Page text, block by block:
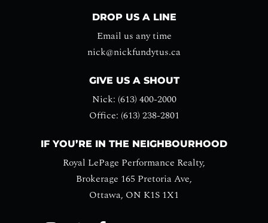
DROP US A LINE
Email us any time
nick@nickfundytus.ca
GIVE US A SHOUT
Nick: (613) 400-2000
Office: (613) 238-2801
IF YOU’RE IN THE NEIGHBOURHOOD
Royal LePage Performance Realty,
Brokerage 165 Pretoria Ave,
Ottawa, ON K1S 1X1